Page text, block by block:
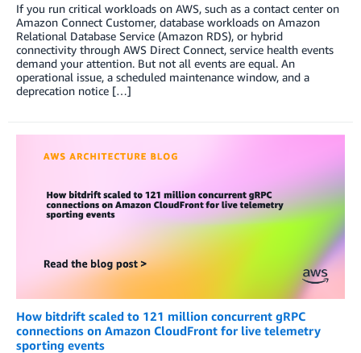
If you run critical workloads on AWS, such as a contact center on
Amazon Connect Customer, database workloads on Amazon
Relational Database Service (Amazon RDS), or hybrid
connectivity through AWS Direct Connect, service health events
demand your attention. But not all events are equal. An
operational issue, a scheduled maintenance window, and a
deprecation notice […]
How bitdrift scaled to 121 million concurrent gRPC
connections on Amazon CloudFront for live telemetry
sporting events